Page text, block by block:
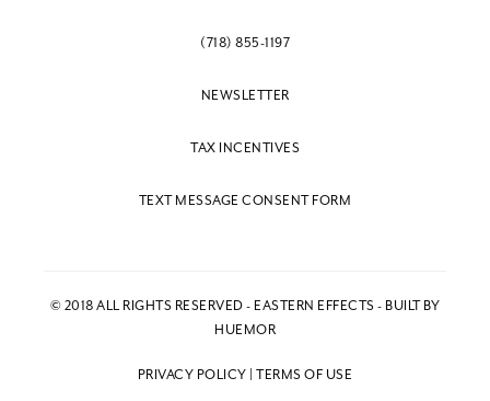
(718) 855-1197
NEWSLETTER
TAX INCENTIVES
TEXT MESSAGE CONSENT FORM
© 2018 ALL RIGHTS RESERVED - EASTERN EFFECTS - BUILT BY
HUEMOR
PRIVACY POLICY |TERMS OF USE